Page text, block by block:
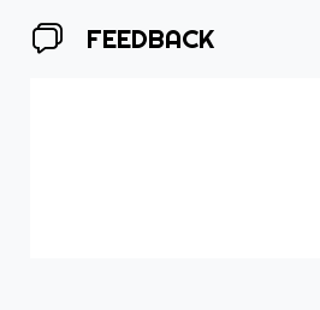
FEEDBACK